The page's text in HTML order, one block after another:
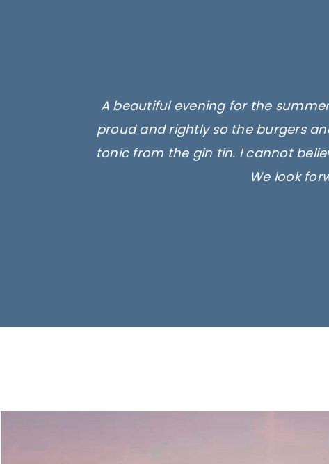
A beautiful evening for the
proud and rightly so the burgers
tonic from the gin tin. I cannot
We look